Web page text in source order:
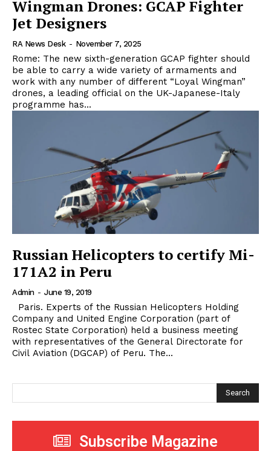
Wingman Drones: GCAP Fighter
Jet Designers
RA News Desk - November 7, 2025
Rome: The new sixth-generation GCAP fighter should
be able to carry a wide variety of armaments and
work with any number of different “Loyal Wingman”
drones, a leading official on the UK-Japanese-Italy
programme has...
Russian Helicopters to certify Mi-
171A2 in Peru
Admin - June 19, 2019
Company and United Engine Corporation (part of
Rostec State Corporation) held a business meeting
with representatives of the General Directorate for
Civil Aviation (DGCAP) of Peru. The...
Search
Subscribe Magazine